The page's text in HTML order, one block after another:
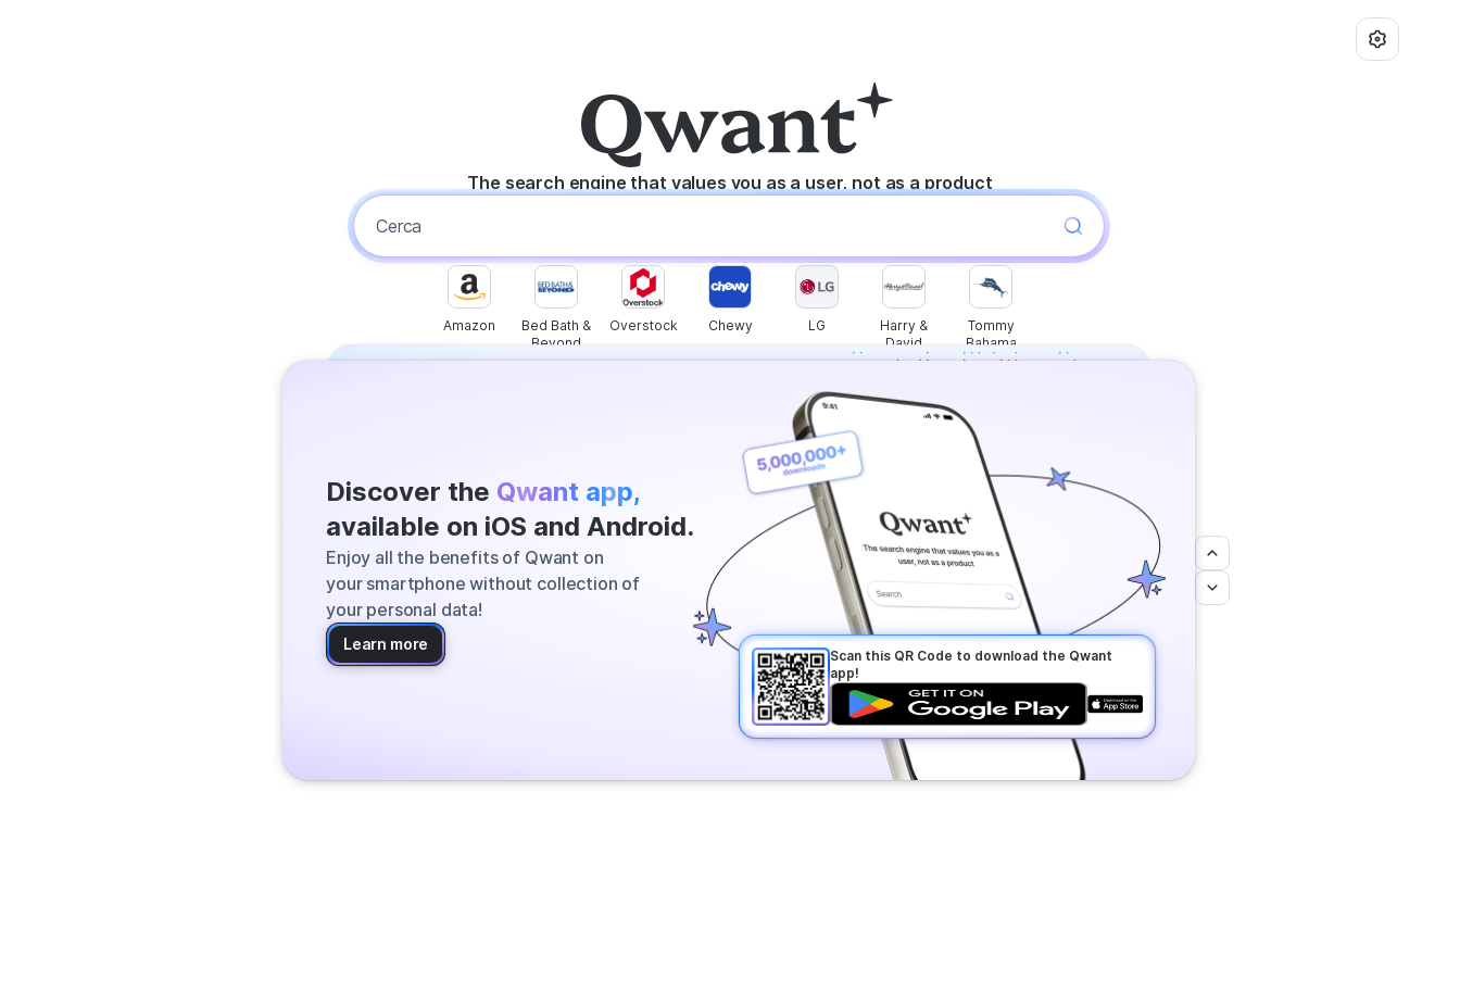
The search engine that values you as a user, not as a product
Amazon
Bed Bath &
Beyond
Overstock Chewy LG
Harry &
David
Tommy
Bahama
Discover the Qwant app,
available on iOS and Android.
Enjoy all the benefits of Qwant on
your smartphone without collection of
your personal data!
Learn more
Scan this QR Code to download the Qwant
app!
Try it now
Qwant finds the most relevant information across
the web and delivers a clear answer in seconds.